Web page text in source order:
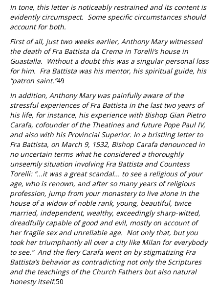
In tone, this letter is noticeably restrained and its content is
evidently circumspect. Some specific circumstances should
account for both.
First of all, just two weeks earlier, Anthony Mary witnessed
the death of Fra Battista da Crema in Torelli’s house in
Guastalla. Without a doubt this was a singular personal loss
for him. Fra Battista was his mentor, his spiritual guide, his
“patron saint.”49
In addition, Anthony Mary was painfully aware of the
stressful experiences of Fra Battista in the last two years of
his life, for instance, his experience with Bishop Gian Pietro
Carafa, cofounder of the Theatines and future Pope Paul IV,
and also with his Provincial Superior. In a bristling letter to
Fra Battista, on March 9, 1532, Bishop Carafa denounced in
no uncertain terms what he considered a thoroughly
unseemly situation involving Fra Battista and Countess
Torelli: “...it was a great scandal... to see a religious of your
age, who is renown, and after so many years of religious
profession, jump from your monastery to live alone in the
house of a widow of noble rank, young, beautiful, twice
married, independent, wealthy, exceedingly sharp-witted,
dreadfully capable of good and evil, mostly on account of
her fragile sex and unreliable age. Not only that, but you
took her triumphantly all over a city like Milan for everybody
to see.” And the fiery Carafa went on by stigmatizing Fra
Battista’s behavior as contradicting not only the Scriptures
and the teachings of the Church Fathers but also natural
honesty itself.50